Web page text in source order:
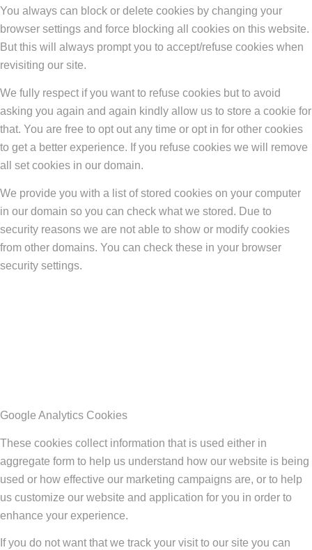
You always can block or delete cookies by changing your
browser settings and force blocking all cookies on this website.
But this will always prompt you to accept/refuse cookies when
revisiting our site.
We fully respect if you want to refuse cookies but to avoid
asking you again and again kindly allow us to store a cookie for
that. You are free to opt out any time or opt in for other cookies
to get a better experience. If you refuse cookies we will remove
all set cookies in our domain.
We provide you with a list of stored cookies on your computer
in our domain so you can check what we stored. Due to
security reasons we are not able to show or modify cookies
from other domains. You can check these in your browser
security settings.
Google Analytics Cookies
These cookies collect information that is used either in
aggregate form to help us understand how our website is being
used or how effective our marketing campaigns are, or to help
us customize our website and application for you in order to
enhance your experience.
If you do not want that we track your visit to our site you can